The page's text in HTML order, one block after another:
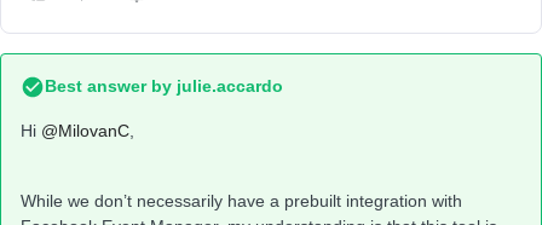
Best answer by julie.accardo
Hi @MilovanC
While we don’t necessarily have a prebuilt integration with